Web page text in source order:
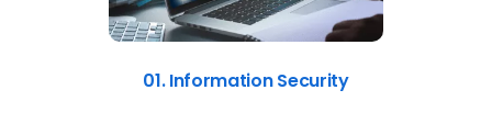
01. Information Security